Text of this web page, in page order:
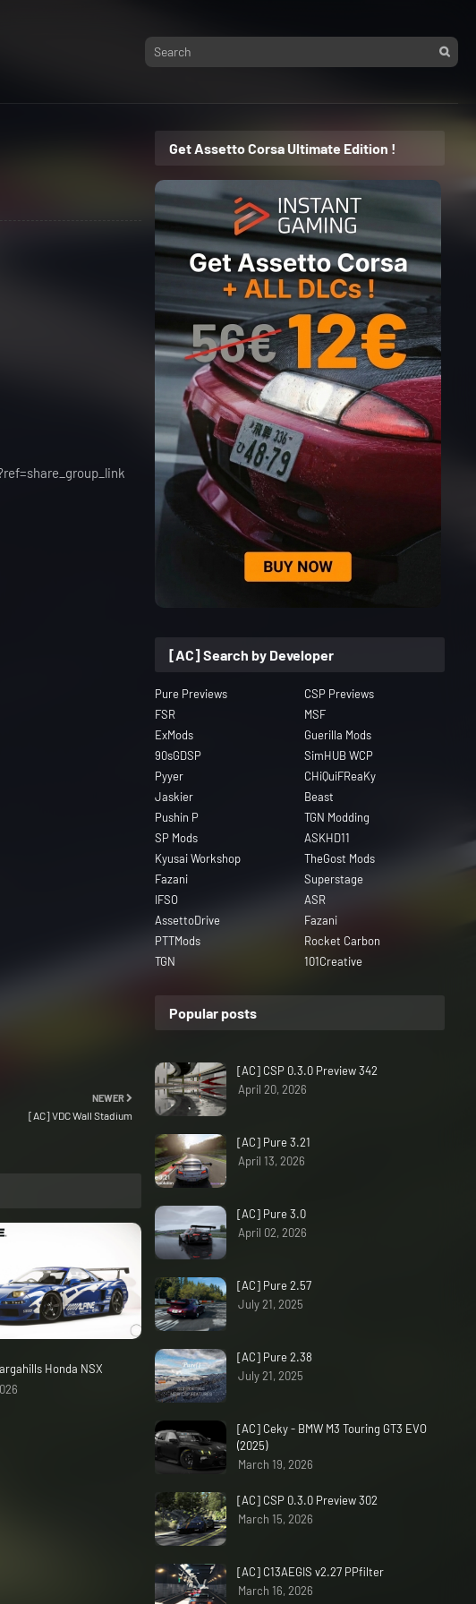
NEWER
[AC] VDC Wall Stadium
Honda NSX
Get Assetto Corsa Ultimate Edition !
[AC] Search by Developer
Pure Previews
CSP Previews
FSR
MSF
ExMods
Guerilla Mods
90sGDSP
SimHUB WCP
Pyyer
CHiQuiFReaKy
Jaskier
Beast
Pushin P
TGN Modding
SP Mods
ASKHD11
Kyusai Workshop
TheGost Mods
Fazani
Superstage
IFSO
ASR
AssettoDrive
Fazani
PTTMods
Rocket Carbon
TGN
101Creative
Popular posts
[AC] CSP 0.3.0 Preview 342
April 20, 2026
[AC] Pure 3.21
April 13, 2026
[AC] Pure 3.0
April 02, 2026
[AC] Pure 2.57
July 21, 2025
[AC] Pure 2.38
July 21, 2025
[AC] Ceky - BMW M3 Touring GT3 EVO
(2025)
March 19, 2026
[AC] CSP 0.3.0 Preview 302
March 15, 2026
[AC] C13AEGIS v2.27 PPfilter
March 16, 2026